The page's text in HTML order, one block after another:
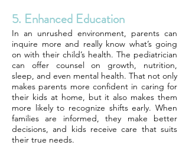
5. Enhanced Education
In an unrushed environment, parents can
inquire more and really know what’s going
on with their child’s health. The pediatrician
can offer counsel on growth, nutrition,
sleep, and even mental health. That not only
makes parents more confident in caring for
their kids at home, but it also makes them
more likely to recognize shifts early. When
families are informed, they make better
decisions, and kids receive care that suits
their true needs.